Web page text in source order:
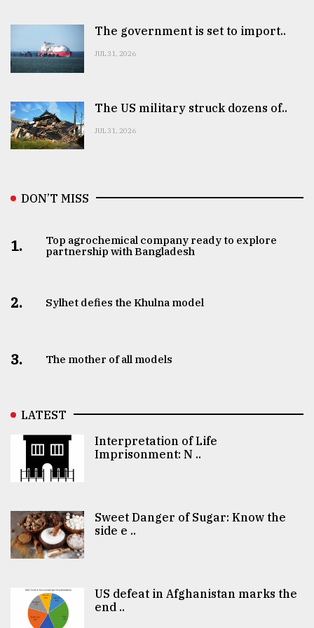
The government is set to import..
JUL 31, 2026
The US military struck dozens of..
JUL 31, 2026
DON’T MISS
1.
Top agrochemical company ready to explore
partnership with Bangladesh
2. Sylhet defies the Khulna model
3. The mother of all models
LATEST
Interpretation of Life
Imprisonment: N ..
Sweet Danger of Sugar: Know the
side e ..
US defeat in Afghanistan marks the
end ..